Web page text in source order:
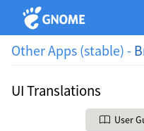
Other Apps (stable) -
UI Translations
User